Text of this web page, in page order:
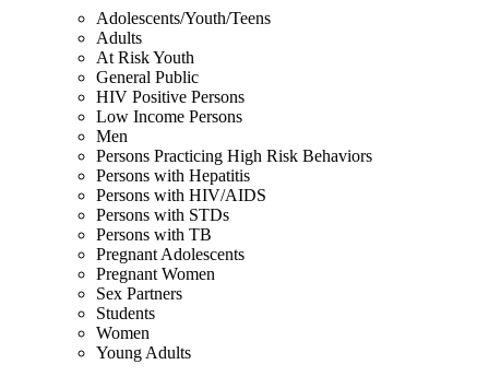
Adolescents/Youth/Teens
Adults
At Risk Youth
General Public
HIV Positive Persons
Low Income Persons
Men
Persons Practicing High Risk Behaviors
Persons with Hepatitis
Persons with HIV/AIDS
Persons with STDs
Persons with TB
Pregnant Adolescents
Pregnant Women
Sex Partners
Students
Women
Young Adults